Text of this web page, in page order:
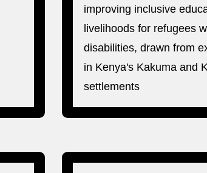
improving inclusive
livelihoods for refugees
disabilities, drawn from
in Kenya's Kakuma and
settlements